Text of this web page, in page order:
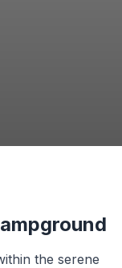
the serene